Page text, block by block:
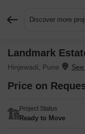
Discover more
Landmark
Hinjewadi, Pune
Price on
Project Status
Ready to Move